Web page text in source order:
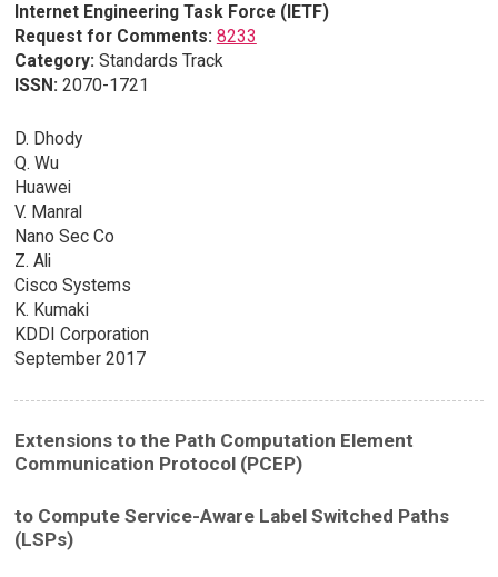
Internet Engineering Task Force (IETF)
Request for Comments: 8233
Category: Standards Track
ISSN: 2070-1721
D. Dhody
Q. Wu
Huawei
V. Manral
Nano Sec Co
Z. Ali
Cisco Systems
K. Kumaki
KDDI Corporation
September 2017
Extensions to the Path Computation Element
Communication Protocol (PCEP)
to Compute Service-Aware Label Switched Paths
(LSPs)